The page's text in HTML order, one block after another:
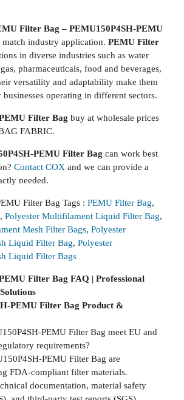
Filter Bag – PEMU150P4SH-PEMU
match industry application. PEMU Filter
in diverse industries such as water
pharmaceuticals, food and beverages,
versatility and adaptability make them
operating in different sectors.
Filter Bag buy at wholesale prices
FABRIC.
PEMU Filter Bag can work best
Contact COX and we can provide a
needed.
Filter Bag Tags : PEMU Filter Bag,
, Polyester Multifilament Liquid Filter Bag,
Mesh Filter Bags, Polyester
Liquid Filter Bag, Polyester
Liquid Filter Bags
Filter Bag FAQ | Professional
PEMU Filter Bag Product &
PEMU Filter Bag meet EU and
requirements?
PEMU Filter Bag are
FDA-compliant filter materials.
documentation, material safety